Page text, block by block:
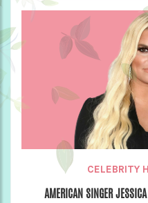
CELEBRITY
AMERICAN SINGER